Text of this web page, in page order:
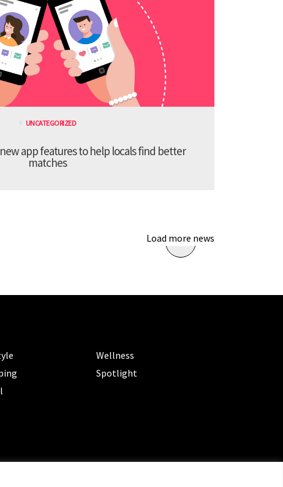
UNCATEGORIZED
app features to help locals find better
matches
Load more news
Wellness
Spotlight